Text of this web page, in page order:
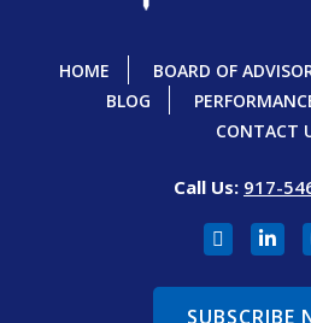
HOME BOARD OF
BLOG
CONTACT
Call Us: 917-
SUBSCRIBE